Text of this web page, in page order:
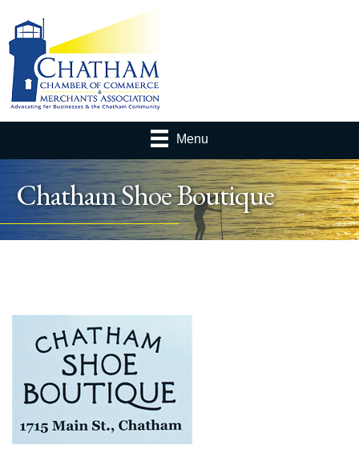
Menu
Chatham Shoe Boutique